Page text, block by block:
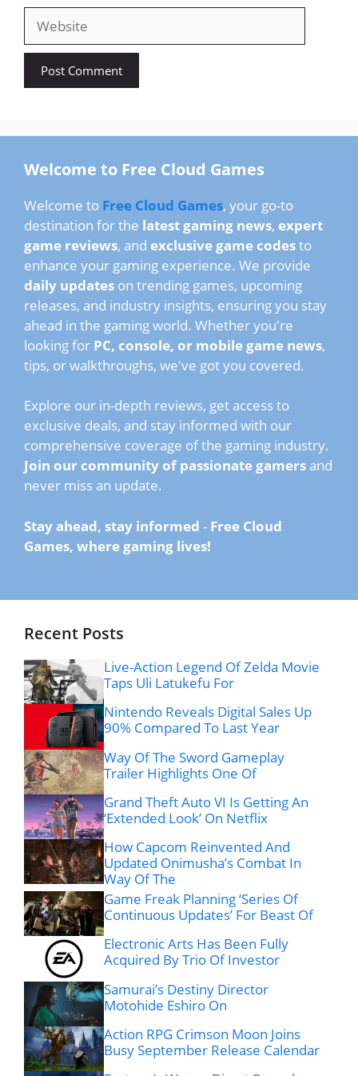
Welcome to Free Cloud Games
Welcome to Free Cloud Games, your go-to
destination for the latest gaming news, expert
game reviews, and exclusive game codesto
enhance your gaming experience. We provide
daily updates on trending games, upcoming
releases, and industry insights, ensuring you stay
ahead in the gaming world. Whether you're
looking for PC, console, or mobile game news,
tips, or walkthroughs, we've got you covered.
Explore our in-depth reviews, get access to
exclusive deals, and stay informed with our
comprehensive coverage of the gaming industry.
Join our community of passionate gamers and
never miss an update.
Stay ahead, stay informed - Free Cloud
Games, where gaming lives!
Recent Posts
Live-Action Legend Of Zelda Movie
Taps Uli Latukefu For
Nintendo Reveals Digital Sales Up
90% Compared To Last Year
Way Of The Sword Gameplay
Trailer Highlights One Of
Grand Theft Auto VI Is Getting An
‘Extended Look’ On Netflix
How Capcom Reinvented And
Updated Onimusha’s Combat In
Way Of The
Game Freak Planning ‘Series Of
Continuous Updates’ For Beast Of
Electronic Arts Has Been Fully
Acquired By Trio Of Investor
Samurai’s Destiny Director
Motohide Eshiro On
Action RPG Crimson Moon Joins
Busy September Release Calendar